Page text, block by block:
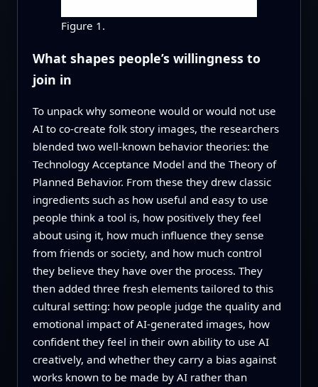
Figure 1.
What shapes people’s willingness to
join in
To unpack why someone would or would not use
AI to co‑create folk story images, the researchers
blended two well‑known behavior theories: the
Technology Acceptance Model and the Theory of
Planned Behavior. From these they drew classic
ingredients such as how useful and easy to use
people think a tool is, how positively they feel
about using it, how much influence they sense
from friends or society, and how much control
they believe they have over the process. They
then added three fresh elements tailored to this
cultural setting: how people judge the quality and
emotional impact of AI‑generated images, how
confident they feel in their own ability to use AI
creatively, and whether they carry a bias against
works known to be made by AI rather than